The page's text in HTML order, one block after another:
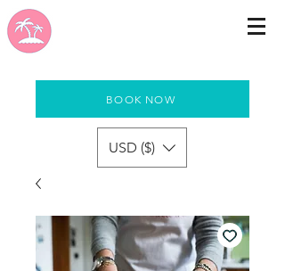
BOOK NOW
USD ($)